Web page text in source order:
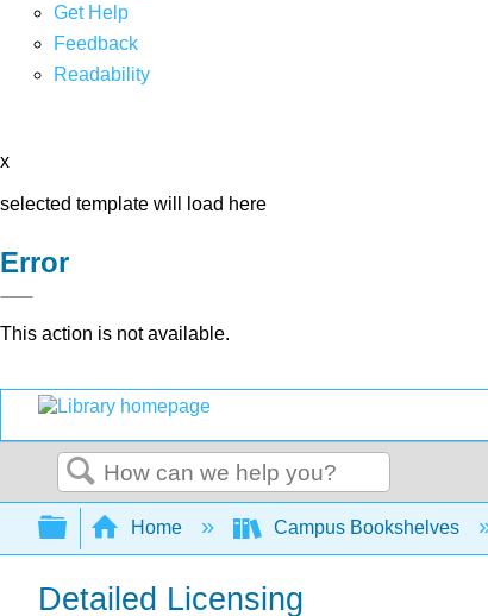
Get Help
Feedback
Readability
x
selected template will load here
Error
This action is not available.
Search
Expand/collapse global hierarchy
Home Campus Bookshelves
Detailed Licensing